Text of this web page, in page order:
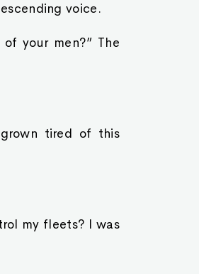
voice.
your men?” The
tired of this
my fleets? I was